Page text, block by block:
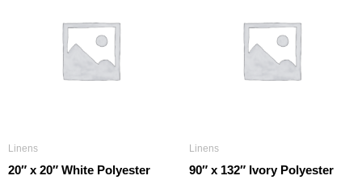
Linens
20″ x 20″ White Polyester
Linens
90″ x 132″ Ivory Polyester